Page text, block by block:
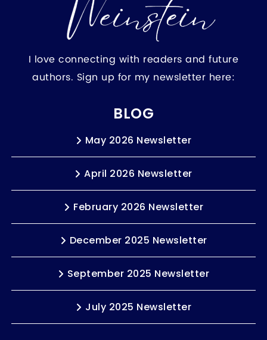
I love connecting with readers and future
authors. Sign up for my newsletter here:
BLOG
May 2026 Newsletter
April 2026 Newsletter
February 2026 Newsletter
December 2025 Newsletter
September 2025 Newsletter
July 2025 Newsletter